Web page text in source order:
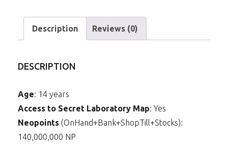
Items
Paint
quantity
Description Reviews (0)
DESCRIPTION
Age: 14 years
Access to Secret Laboratory Map: Yes
Neopoints (OnHand+Bank+ShopTill+Stocks):
140,000,000 NP